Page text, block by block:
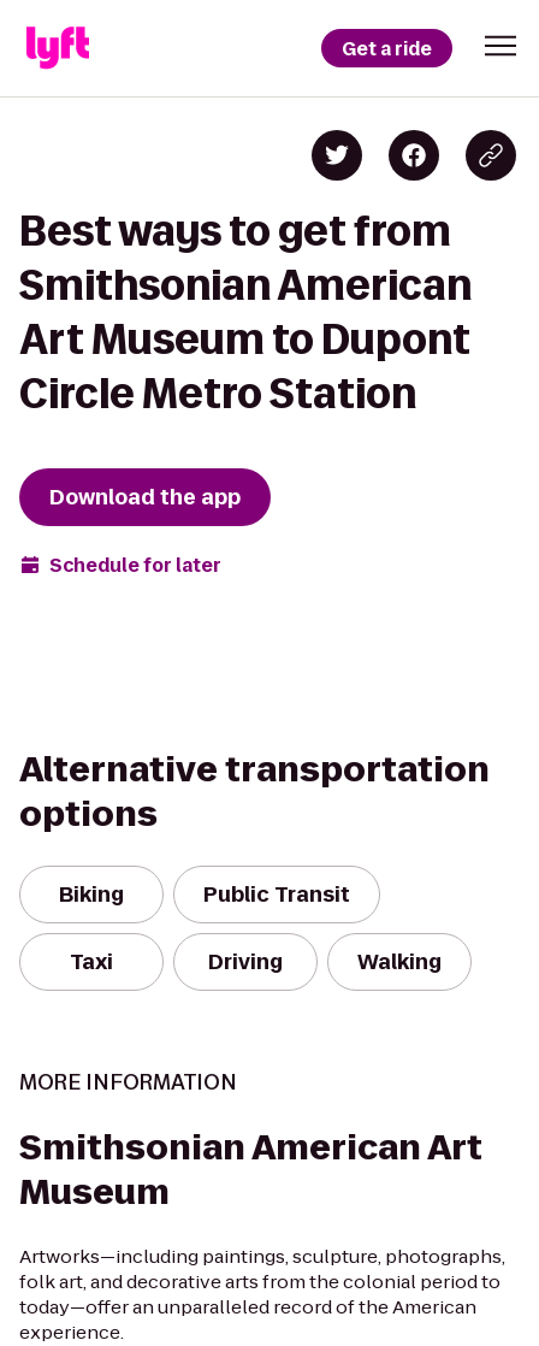
Get a ride
Best ways to get from
Smithsonian American
Art Museum to Dupont
Circle Metro Station
Download the app
Schedule for later
Alternative transportation
options
Biking Public Transit
Taxi Driving Walking
MORE INFORMATION
Smithsonian American Art
Museum
Artworks—including paintings, sculpture, photographs,
folk art, and decorative arts from the colonial period to
today—offer an unparalleled record of the American
experience.